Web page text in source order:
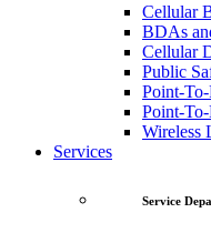
Cellular
BDAs
Cellular
Public
Point-
Point-
Wireless
Services
Service